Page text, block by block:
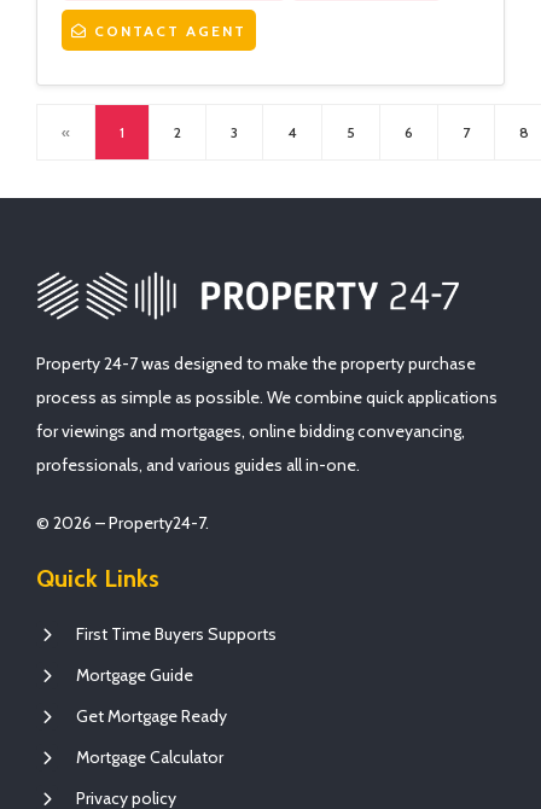
CONTACT AGENT
« 1 2 3 4 5 6 7 8
Property 24-7 was designed to make the property purchase
process as simple as possible. We combine quick applications
for viewings and mortgages, online bidding conveyancing,
professionals, and various guides all in-one.
© 2026 – Property24-7.
Quick Links
First Time Buyers Supports
Mortgage Guide
Get Mortgage Ready
Mortgage Calculator
Privacy policy